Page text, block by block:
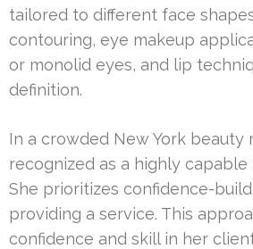
tailored to different face
contouring, eye makeup
or monolid eyes, and lip
definition.
In a crowded New York beauty
recognized as a highly capable
She prioritizes confidence-
providing a service. This
confidence and skill in her